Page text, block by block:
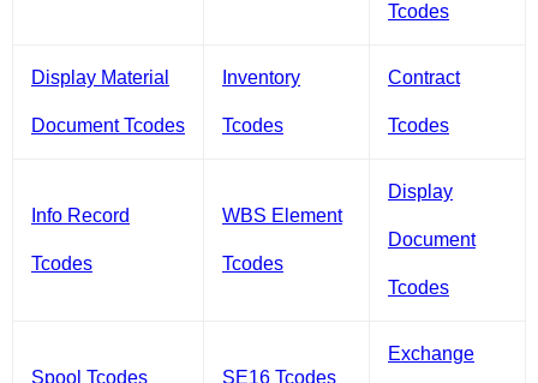
Tcodes
Display Material
Document Tcodes
Inventory
Tcodes
Contract
Tcodes
Info Record
Tcodes
WBS Element
Tcodes
Display
Document
Tcodes
Spool Tcodes SE16 Tcodes
Exchange